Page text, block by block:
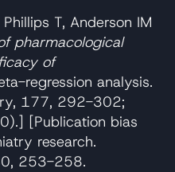
T, Anderson IM
pharmacological
of
regression analysis.
177, 292-302;
[Publication bias
research.
253-258.